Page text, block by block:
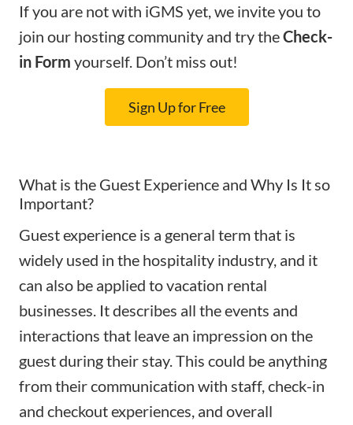
If you are not with iGMS yet, we invite you to
join our hosting community and try theCheck-
in Form yourself. Don’t miss out!
Sign Up for Free
What is the Guest Experience and Why Is It so
Important?
Guest experience is a general term that is
widely used in the hospitality industry, and it
can also be applied to vacation rental
businesses. It describes all the events and
interactions that leave an impression on the
guest during their stay.This could be anything
from their communication with staff, check-in
and checkout experiences, and overall